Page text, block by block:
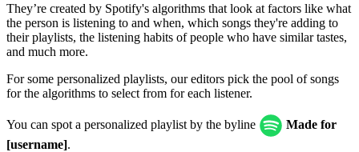
They’re created by Spotify's algorithms that look at factors like what
the person is listening to and when, which songs they're adding to
their playlists, the listening habits of people who have similar tastes,
and much more.
For some personalized playlists, our editors pick the pool of songs
for the algorithms to select from for each listener.
You can spot a personalized playlist by the byline
Made for
[username].